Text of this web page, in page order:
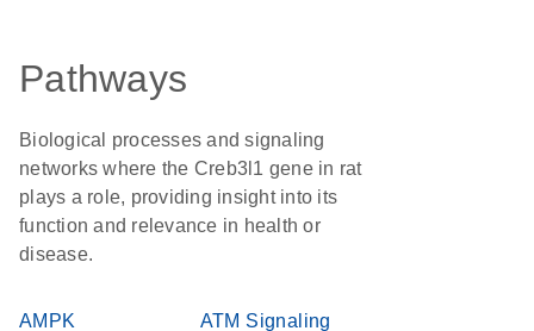
Pathways
Biological processes and signaling
networks where the Creb3l1 gene in rat
plays a role, providing insight into its
function and relevance in health or
disease.
AMPK ATM Signaling